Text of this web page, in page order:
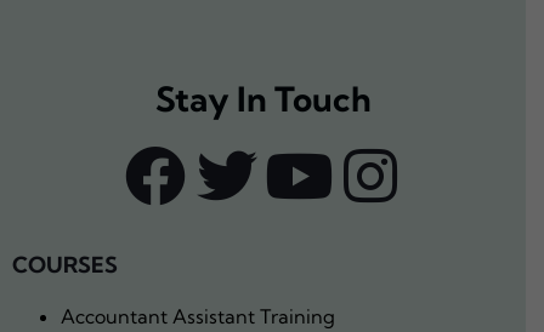
Stay In Touch
COURSES
Accountant Assistant Training